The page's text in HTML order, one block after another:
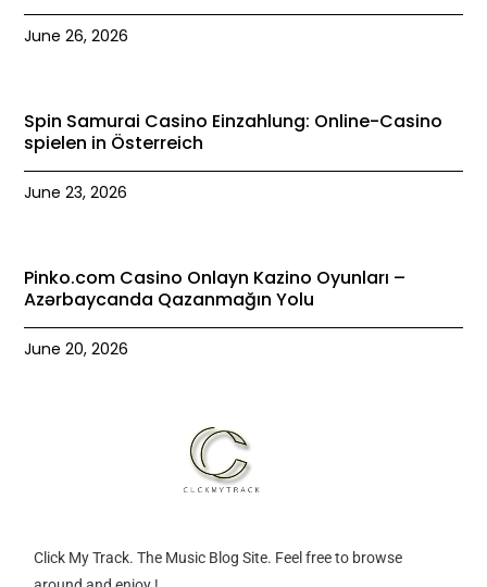
June 26, 2026
Spin Samurai Casino Einzahlung: Online-Casino
spielen in Österreich
June 23, 2026
Pinko.com Casino Onlayn Kazino Oyunları –
Azərbaycanda Qazanmağın Yolu
June 20, 2026
Click My Track. The Music Blog Site. Feel free to browse